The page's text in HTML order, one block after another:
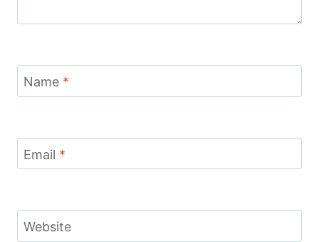
Name *
Email *
Website